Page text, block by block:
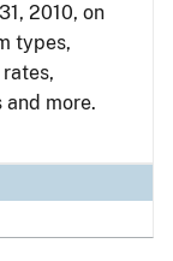
2010, on
types,
more.